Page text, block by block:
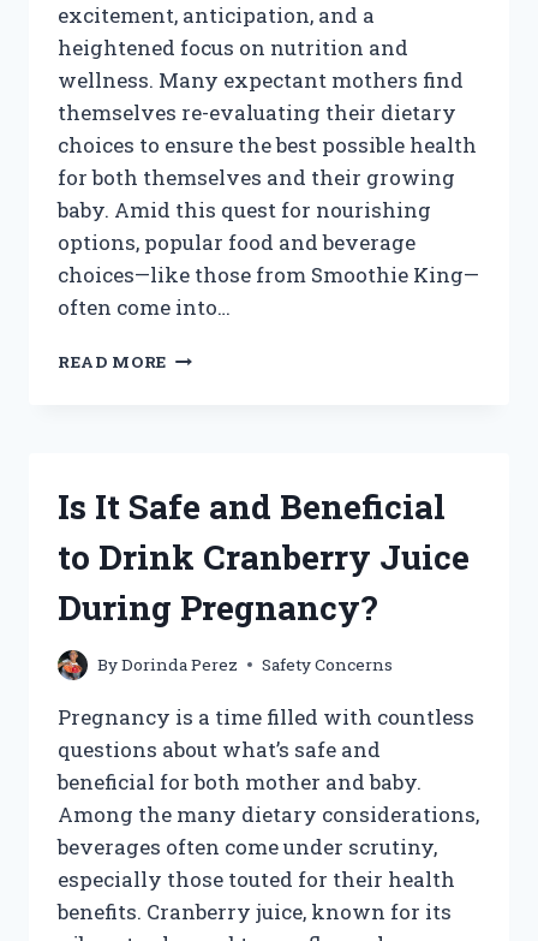
excitement, anticipation, and a
heightened focus on nutrition and
wellness. Many expectant mothers find
themselves re-evaluating their dietary
choices to ensure the best possible health
for both themselves and their growing
baby. Amid this quest for nourishing
options, popular food and beverage
choices—like those from Smoothie King—
often come into…
READ MORE CAN
PREGNANT?
EXPECTANT
SHOULD
Is It Safe and Beneficial
to Drink Cranberry Juice
During Pregnancy?
ByDorinda Perez Safety Concerns
Pregnancy is a time filled with countless
questions about what’s safe and
beneficial for both mother and baby.
Among the many dietary considerations,
beverages often come under scrutiny,
especially those touted for their health
benefits. Cranberry juice, known for its